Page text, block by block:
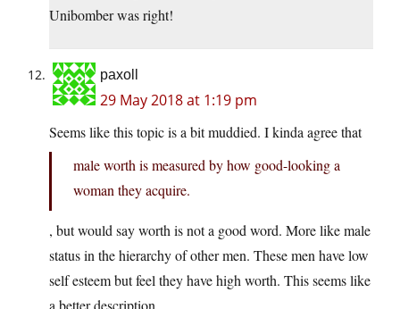
Unibomber was right!
paxoll
29 May 2018 at 1:19 pm
Seems like this topic is a bit muddied. I kinda agree that
male worth is measured by how good-looking a
woman they acquire.
, but would say worth is not a good word. More like male
status in the hierarchy of other men. These men have low
self esteem but feel they have high worth. This seems like
a better description.